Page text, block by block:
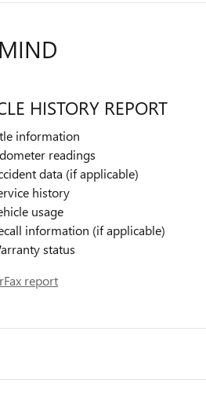
HISTORY REPORT
information
readings
data (if applicable)
history
usage
information (if applicable)
status
report